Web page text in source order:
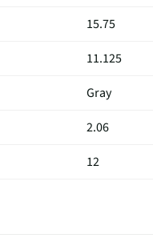
15.75
11.125
Gray
2.06
12